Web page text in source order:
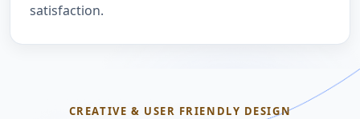
satisfaction.
CREATIVE & USER FRIENDLY DESIGN